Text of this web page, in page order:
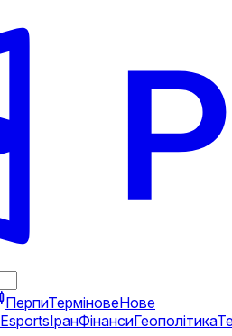
ПерпиТерміновеНове
EsportsІранФінансиГеополітика